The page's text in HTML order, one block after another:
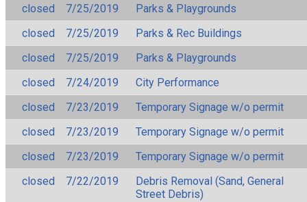
closed
7/25/2019
Parks & Playgrounds
closed
7/25/2019
Parks & Rec Buildings
closed
7/25/2019
Parks & Playgrounds
closed
7/24/2019
City Performance
closed
7/23/2019
Temporary Signage w/o permit
closed
7/23/2019
Temporary Signage w/o permit
closed
7/23/2019
Temporary Signage w/o permit
closed
7/22/2019
Debris Removal (Sand, General
Street Debris)